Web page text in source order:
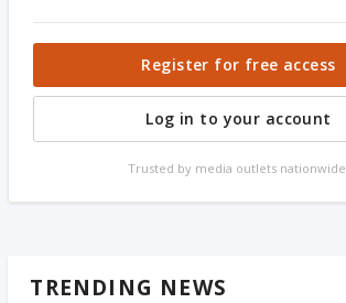
Register for free access
Log in to your account
Trusted by media outlets nationwide.
TRENDING NEWS